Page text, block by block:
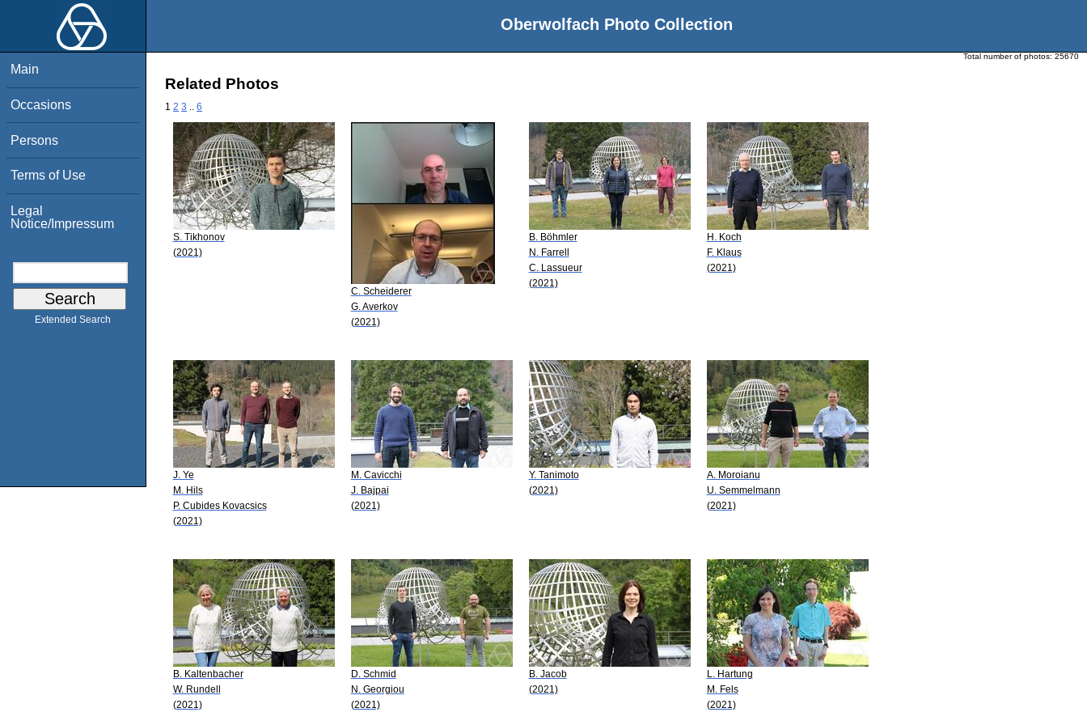
Oberwolfach Photo Collection
Main
Occasions
Persons
Terms of Use
Legal
Notice/Impressum
Extended Search
Total number of photos: 25670
Related Photos
1 2 3 6
S. Tikhonov
(2021)
C. Scheiderer
G. Averkov
(2021)
B. Böhmler
N. Farrell
C. Lassueur
(2021)
H. Koch
F. Klaus
(2021)
J. Ye
M. Hils
P. Cubides Kovacsics
(2021)
M. Cavicchi
J. Bajpai
(2021)
Y. Tanimoto
(2021)
A. Moroianu
U. Semmelmann
(2021)
B. Kaltenbacher
W. Rundell
(2021)
D. Schmid
N. Georgiou
(2021)
B. Jacob
(2021)
L. Hartung
M. Fels
(2021)